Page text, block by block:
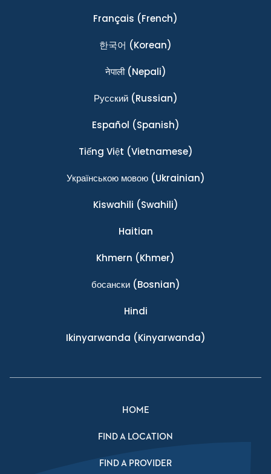
Français (French)
한국어 (Korean)
नेपाली(Nepali)
Ρусский(Russian)
Español (Spanish)
Tiếng Việt (Vietnamese)
Українською мовою(Ukrainian)
Kiswahili (Swahili)
Haitian
Khmern (Khmer)
босански(Bosnian)
Hindi
Ikinyarwanda (Kinyarwanda)
HOME
FIND A LOCATION
FIND A PROVIDER